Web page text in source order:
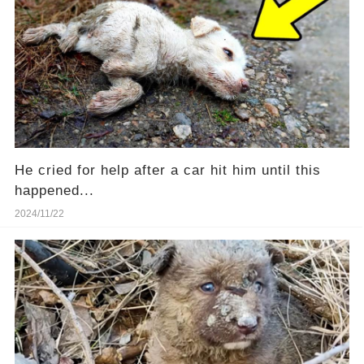
He cried for help after a car hit him until this
happened...
2024/11/22